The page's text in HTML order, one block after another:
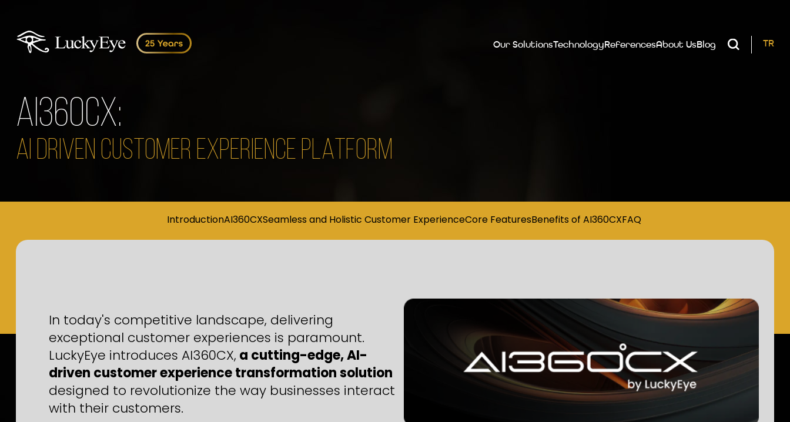
Our SolutionsTechnologyReferencesAbout UsBlog TR
AI360CX:
AI DRIVEN CUSTOMER EXPERIENCE PLATFORM
IntroductionAI360CXSeamless and Holistic Customer ExperienceCore FeaturesBenefits of AI360CXFAQ
In today's competitive landscape, delivering
exceptional customer experiences is paramount.
LuckyEye introduces AI360CX, a cutting-edge, AI-
driven customer experience transformation solution
designed to revolutionize the way businesses interact
with their customers.